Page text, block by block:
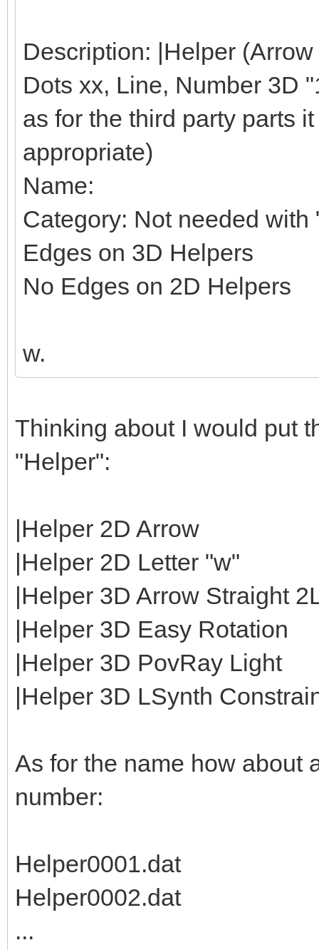
Description: |Helper
Dots xx, Line, Number 3D
as for the third party parts
appropriate)
Name:
Category: Not needed
Edges on 3D Helpers
No Edges on 2D Helpers
w.
Thinking about I would put
"Helper":
|Helper 2D Arrow
|Helper 2D Letter "w"
|Helper 3D Arrow Straight
|Helper 3D Easy Rotation
|Helper 3D PovRay Light
|Helper 3D LSynth
As for the name how about
number:
Helper0001.dat
Helper0002.dat
...